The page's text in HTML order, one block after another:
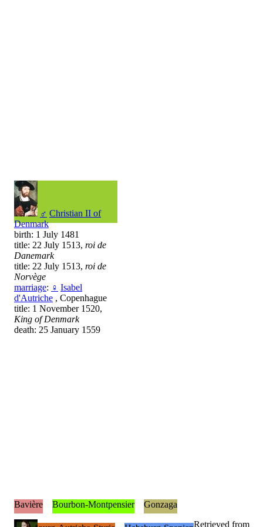
♂ Christian II of
Denmark
birth: 1 July 1481
title: 22 July 1513, roi de
Danemark
title: 22 July 1513, roi de
Norvège
marriage: ♀ Isabel
d'Autriche , Copenhague
title: 1 November 1520,
King of Denmark
death: 25 January 1559
Bavière Bourbon-Montpensier Gonzaga
Retrieved from